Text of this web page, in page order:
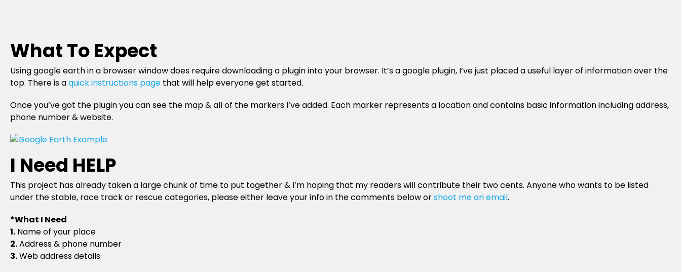
What To Expect
Using google earth in a browser window does require downloading a plugin into your browser. It’s a google plugin, I’ve just placed a useful layer of information over the
top. There is aquick instructions page that will help everyone get started.
Once you’ve got the plugin you can see the map & all of the markers I’ve added. Each marker represents a location and contains basic information including address,
phone number & website.
I Need HELP
This project has already taken a large chunk of time to put together & I’m hoping that my readers will contribute their two cents. Anyone who wants to be listed
under the stable, race track or rescue categories, please either leave your info in the comments below orshoot me an email.
*What I Need
1. Name of your place
2.Address & phone number
3.Web address details